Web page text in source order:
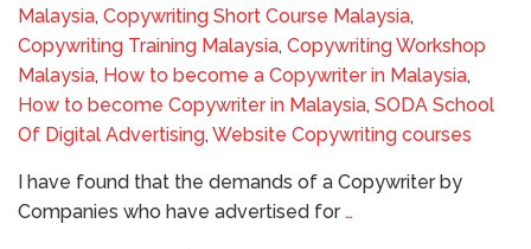
Malaysia, Copywriting Short Course Malaysia,
Copywriting Training Malaysia, Copywriting Workshop
Malaysia, How to become a Copywriter in Malaysia,
How to become Copywriter in Malaysia, SODA School
Of Digital Advertising,Website Copywriting courses
I have found that the demands of a Copywriter by
Companies who have advertised for…